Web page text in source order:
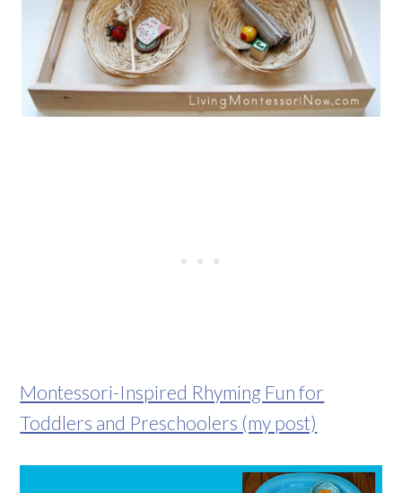
Montessori-Inspired Rhyming Fun for
Toddlers and Preschoolers (my post)